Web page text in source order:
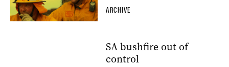
ARCHIVE
SA bushfire out of
control